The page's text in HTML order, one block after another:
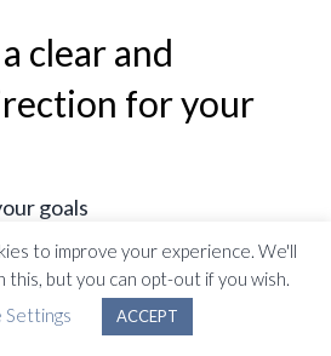
clear and
for your
goals
of yourself
of direction
purpose
to improve your experience. We'll
this, but you can opt-out if you wish.
Settings
ACCEPT